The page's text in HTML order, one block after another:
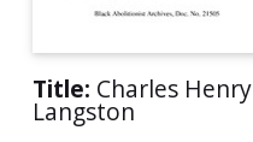
Title: Charles Henry
Langston